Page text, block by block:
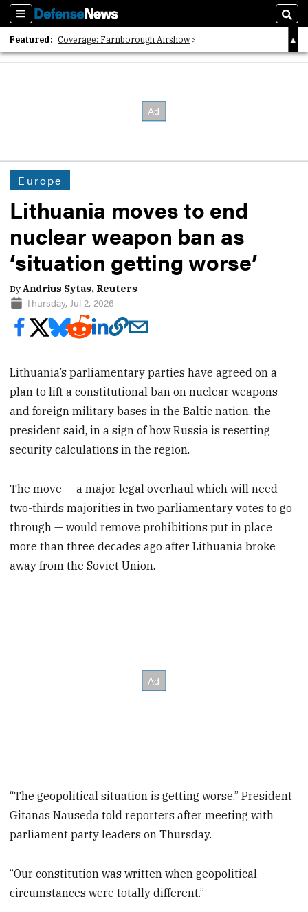
Sections
Featured: Coverage: Farnborough Airshow
2026 Strategic Architects List
Europe
Lithuania moves to end
nuclear weapon ban as
‘situation getting worse’
ByAndrius Sytas, Reuters
Thursday, Jul 2, 2026
Lithuania’s parliamentary parties have agreed on a
plan to lift a constitutional ban on nuclear weapons
and foreign military bases in the Baltic nation, the
president said, in a sign of how Russia is resetting
security calculations in the region.
The move — a major legal overhaul which will need
two-thirds majorities in two parliamentary votes to go
through — would remove prohibitions put in place
more than three decades ago after Lithuania broke
away from the Soviet Union.
“The geopolitical situation is getting worse,” President
Gitanas Nauseda told reporters after meeting with
parliament party leaders on Thursday.
“Our constitution was written when geopolitical
circumstances were totally different.”